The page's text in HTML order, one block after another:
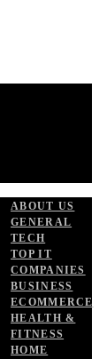
ABOUT US
GENERAL
TECH
TOP IT
COMPANIES
BUSINESS
ECOMMERCE
HEALTH &
FITNESS
HOME